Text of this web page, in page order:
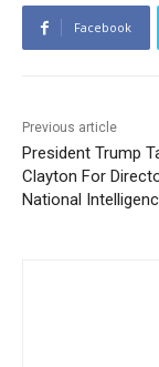
Facebook
Previous article
President Trump
Clayton For
National